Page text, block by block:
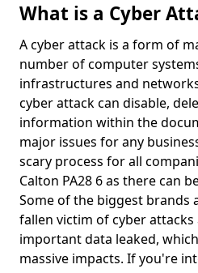
What is a Cyber
A cyber attack is a form of
number of computer
infrastructures and
cyber attack can disable,
information within the
major issues for any
scary process for all
Calton PA28 6 as there can
Some of the biggest brands
fallen victim of cyber attacks
important data leaked,
massive impacts. If you're